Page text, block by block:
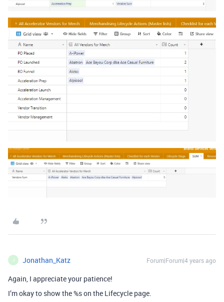
J Jonathan_Katz Forum|Forum|4 years ago
Again, I appreciate your patience!
I’m okay to show the %s on the Lifecycle page.